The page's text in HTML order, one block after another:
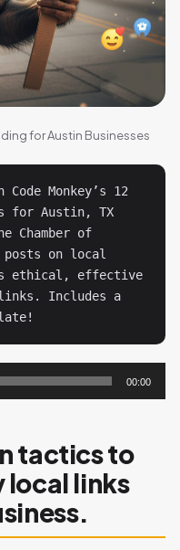
for Austin Businesses
Monkey’s 12
for Austin, TX
Chamber of
posts on local
ethical, effective
Includes a
00:00
tactics to
links